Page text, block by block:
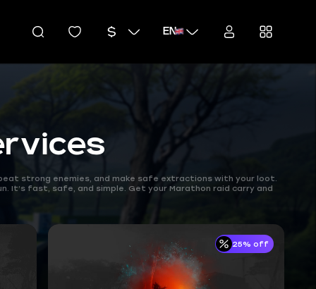
EN
strong enemies, and make safe extractions with your loot.
It’s fast, safe, and simple. Get your Marathon raid carry and
25% off